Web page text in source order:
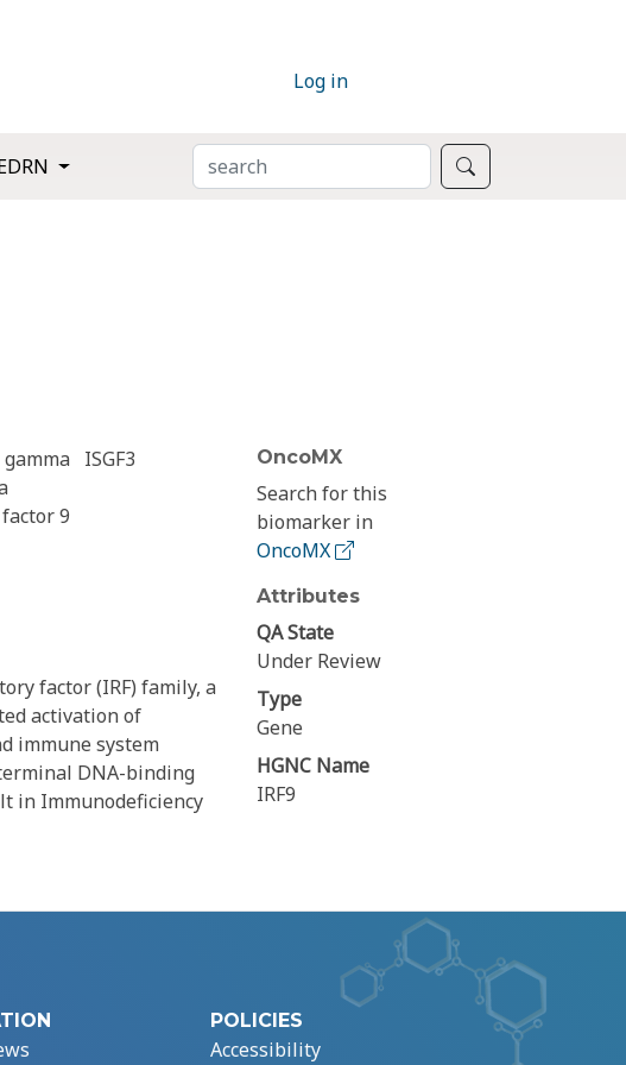
Log in
SEARCH
gamma
ISGF3
9
factor (IRF) family, a
activation of
immune system
DNA-binding
in Immunodeficiency
OncoMX
Search for this
biomarker in
OncoMX
Attributes
QA State
Under Review
Type
Gene
HGNC Name
IRF9
POLICIES
Accessibility